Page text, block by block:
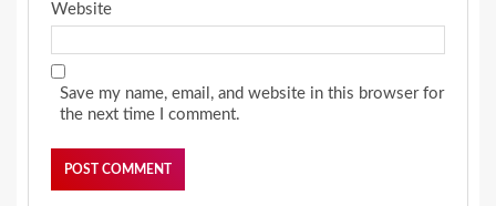
Website
Save my name, email, and website in this browser for
the next time I comment.